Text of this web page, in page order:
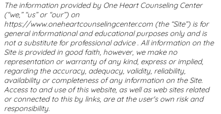
The information provided by One Heart Counseling Center
(“we,” “us” or “our”) on
https://www.oneheartcounselingcenter.com (the “Site”) is for
general informational and educational purposes only and is
not a substitute for professional advice . All information on the
Site is provided in good faith, however, we make no
representation or warranty of any kind, express or implied,
regarding the accuracy, adequacy, validity, reliability,
availability or completeness of any information on the Site.
Access to and use of this website, as well as web sites related
or connected to this by links, are at the user's own risk and
responsibility.